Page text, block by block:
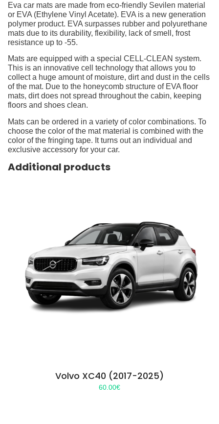
Eva car mats are made from eco-friendly Sevilen material
or EVA (Ethylene Vinyl Acetate). EVA is a new generation
polymer product. EVA surpasses rubber and polyurethane
mats due to its durability, flexibility, lack of smell, frost
resistance up to -55.
Mats are equipped with a special CELL-CLEAN system.
This is an innovative cell technology that allows you to
collect a huge amount of moisture, dirt and dust in the cells
of the mat. Due to the honeycomb structure of EVA floor
mats, dirt does not spread throughout the cabin, keeping
floors and shoes clean.
Mats can be ordered in a variety of color combinations. To
choose the color of the mat material is combined with the
color of the fringing tape. It turns out an individual and
exclusive accessory for your car.
Additional products
Volvo XC40 (2017-2025)
60.00€